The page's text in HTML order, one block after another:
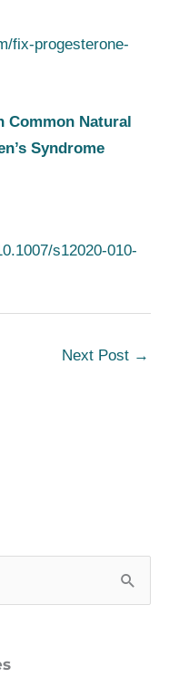
fix-progesterone-
Common Natural
Syndrome
s12020-010-
Next Post →